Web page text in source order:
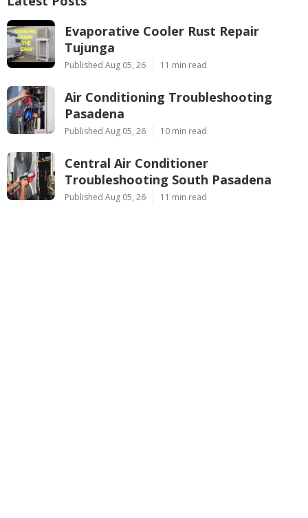
Evaporative Cooler Rust Repair
Tujunga
Published Aug 05, 26 11 min read
Air Conditioning Troubleshooting
Pasadena
Published Aug 05, 26 10 min read
Central Air Conditioner
Troubleshooting South Pasadena
Published Aug 05, 26 11 min read